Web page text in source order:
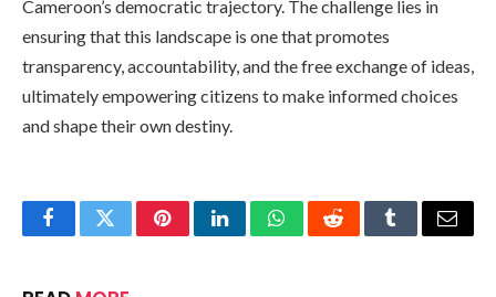
Cameroon’s democratic trajectory. The challenge lies in
ensuring that this landscape is one that promotes
transparency, accountability, and the free exchange of ideas,
ultimately empowering citizens to make informed choices
and shape their own destiny.
FacebookTwitterPinterestLinkedInWhatsAppRedditTumblrEmail